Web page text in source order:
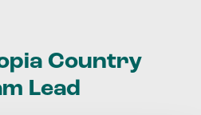
Country
Lead